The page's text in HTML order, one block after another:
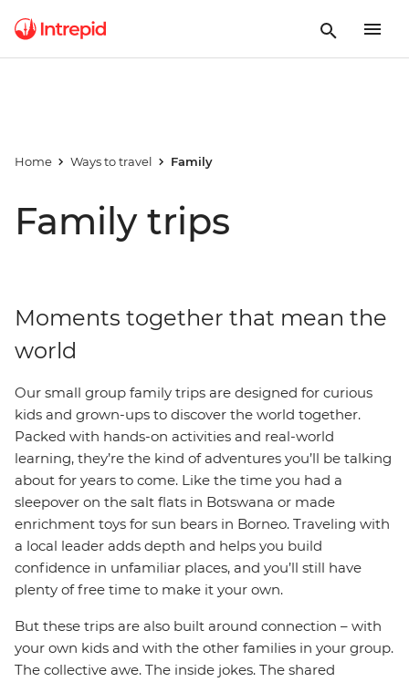
Home Ways to travel Family
Family trips
Moments together that mean the
world
Our small group family trips are designed for curious
kids and grown-ups to discover the world together.
Packed with hands-on activities and real-world
learning, they’re the kind of adventures you’ll be talking
about for years to come. Like the time you had a
sleepover on the salt flats in Botswana or made
enrichment toys for sun bears in Borneo. Traveling with
a local leader adds depth and helps you build
confidence in unfamiliar places, and you’ll still have
plenty of free time to make it your own.
But these trips are also built around connection – with
your own kids and with the other families in your group.
The collective awe. The inside jokes. The shared